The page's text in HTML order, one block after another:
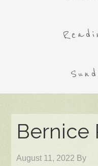
Bernice
August 11, 2022 By